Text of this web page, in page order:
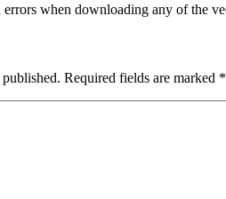
when downloading any of the
Required fields are marked *